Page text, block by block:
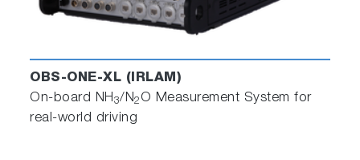
OBS-ONE-XL (IRLAM)
On-board NH3/N2 O Measurement System for
real-world driving